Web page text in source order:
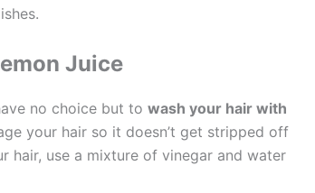
Juice
no choice but to wash your hair with
your hair so it doesn’t get stripped off
hair, use a mixture of vinegar and water